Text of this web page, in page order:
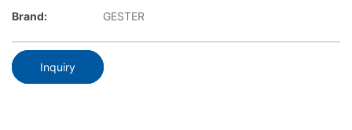
Brand:
GESTER
Inquiry